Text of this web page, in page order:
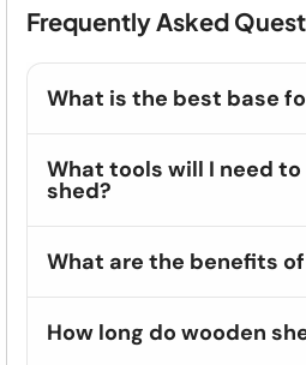
Frequently Asked
What is the best base
What tools will I need
shed?
What are the benefits
How long do wooden